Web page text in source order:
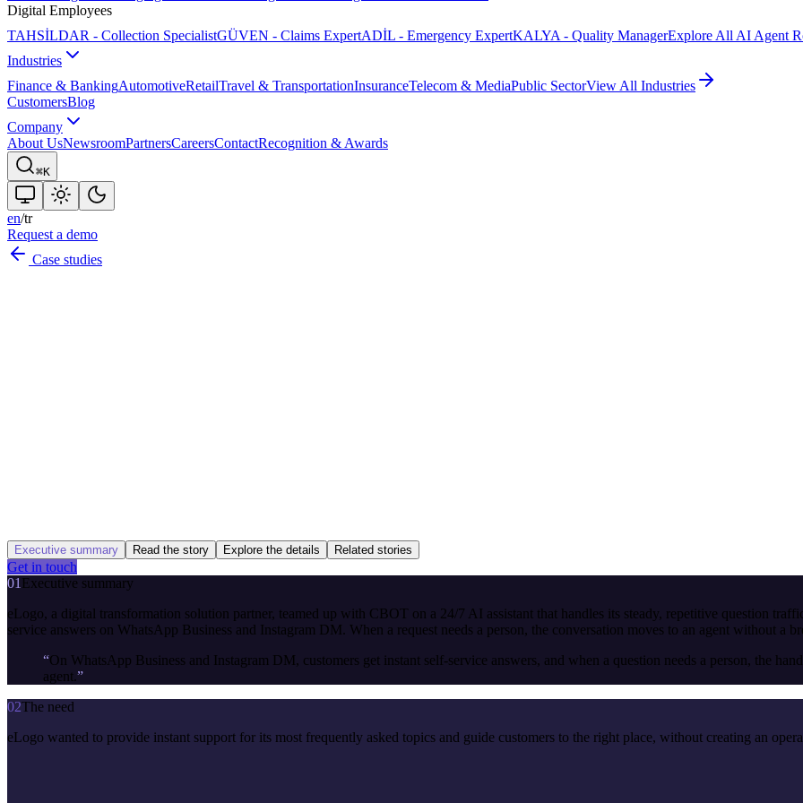
Digital Employees
TAHSİLDAR - Collection SpecialistGÜVEN - Claims ExpertADİL - Emergency ExpertKALYA - Quality ManagerExplore All AI Agent
Industries
Finance & BankingAutomotiveRetailTravel & TransportationInsuranceTelecom & MediaPublic SectorView All Industries
CustomersBlog
Company
About UsNewsroomPartnersCareersContactRecognition & Awards
⌘K
en/tr
Request a demo
Case studies
Executive summary Read the story Explore the details Related stories
Get in touch
01 Executive summary
eLogo, a digital transformation solution partner, teamed up with CBOT on a 24/7 AI assistant that handles its steady, repetitive question
service answers on WhatsApp Business and Instagram DM. When a request needs a person, the conversation moves to an agent without a
“On WhatsApp Business and Instagram DM, customers get instant self-service answers, and when a question needs a person, the
agent.”
02The need
eLogo wanted to provide instant support for its most frequently asked topics and guide customers to the right place, without creating an